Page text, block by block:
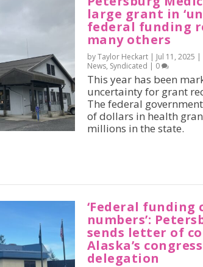
large grant in
federal funding
many others
by Taylor Heckart | Jul 11, 2025 |
News, Syndicated | 0
This year has been
uncertainty for grant
The federal
of dollars in health
millions in the state.
‘Federal funding
numbers’:
sends letter of
Alaska’s
delegation